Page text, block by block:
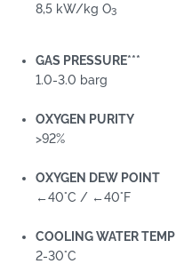
8,5 kW/kg O3
GAS PRESSURE***
1.0-3.0 barg
OXYGEN PURITY
>92%
OXYGEN DEW POINT
←40°C / ←40°F
COOLING WATER TEMP
2-30°C